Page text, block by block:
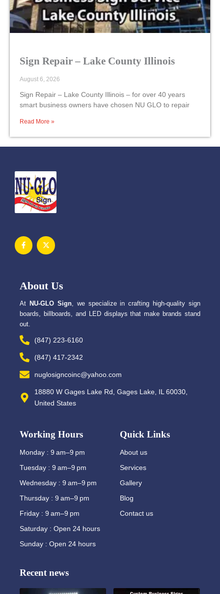
Sign Repair – Lake County Illinois
August 6, 2026
Sign Repair – Lake County Illinois – for over 40 years
smart business owners have chosen NU GLO to repair
Read More »
F
a
c
k
f
X
-
t
e
About Us
At NU-GLO Sign, we specialize in crafting high-quality sign
boards, billboards, and LED displays that make brands stand
out.
(847) 223-6160
(847) 417-2342
nuglosigncoinc@yahoo.com
18880 W Gages Lake Rd, Gages Lake, IL 60030,
United States
Working Hours
Monday : 9 am–9 pm
Tuesday : 9 am–9 pm
Wednesday : 9 am–9 pm
Thursday : 9 am–9 pm
Friday : 9 am–9 pm
Saturday : Open 24 hours
Sunday : Open 24 hours
Quick Links
About us
Services
Gallery
Blog
Contact us
Recent news